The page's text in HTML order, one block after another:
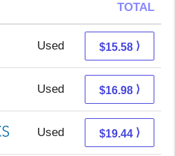
TOTAL
Used 14.09 + 1.49 s/h
$15.58 ⟩
Used 12.49 + 4.49 s/h
$16.98 ⟩
Used 15.49 + 3.95 s/h
$19.44 ⟩